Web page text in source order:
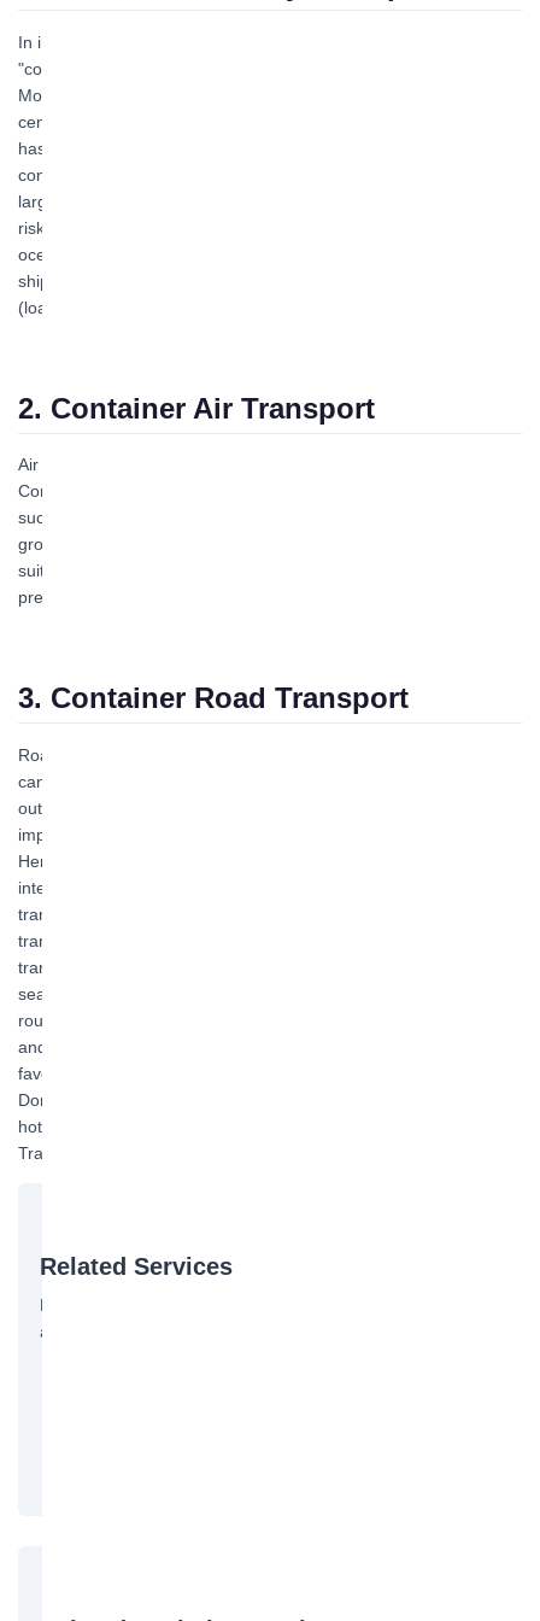
In international cargo transportation, railway transport is the main
"container transportation mode" second only to ocean transport.
Most import and export goods transported by ocean are
centralized and distributed via railway transport. Railway transport
has many advantages. It is generally unaffected by weather
conditions, ensuring normal year-round transportation; it has a
large capacity, relatively high speed, strong continuity, and low
risks during transit; railway freight procedures are simpler than
ocean transport, and consignors and consignees can handle
shipping and pickup formalities at nearby departure stations
(loading stations) and destination stations.
2. Container Air Transport
Air transport is a modern "container transportation mode."
Compared with ocean and railway transport, it offers advantages
such as fast transport speed, high cargo quality, and immunity to
ground condition restrictions. Therefore, air transport is most
suitable for transporting urgently needed materials, fresh goods,
precision instruments, and valuable items.
3. Container Road Transport
Road transport is a modern "container transportation mode." It
can not only directly transport foreign trade goods inbound or
outbound but also serves as an important means for distributing
import and export goods at stations, ports, and airports. Zhuhai
Hengqin Bofeng Logistics operates domestic container shipping,
international container shipping, nationwide full-truckload
transport, and Hong Kong-Zhuhai-Macao cross-border logistics
transport. Our company undertakes door-to-door container
transport across China's coastal areas. Convenient, fast, and with
seamless tracking throughout the process, domestic shipping
routes are numerous and schedules are reliable. Welcome to call
and inquire about booking, and we will provide you with more
favorable, convenient, safe, and professional transport services!
Domestic container shipping door-to-door inquiry and booking
hotline: 13075678958 Manager Huang. See also: Container
Transport
Related Services
Bofeng Logistics offers the following services. Contact us for
a quote: